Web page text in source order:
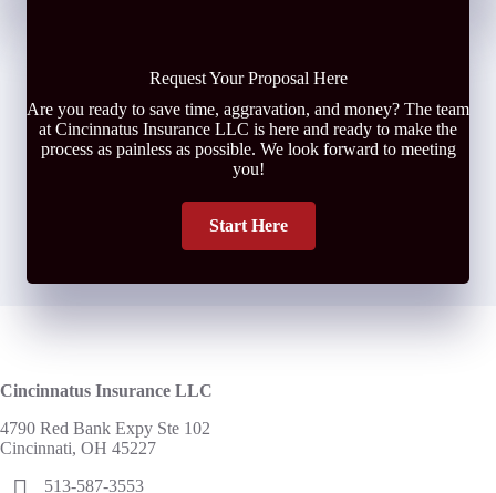
Request Your Proposal Here
Are you ready to save time, aggravation, and money? The team
at Cincinnatus Insurance LLC is here and ready to make the
process as painless as possible. We look forward to meeting
you!
Start Here
Cincinnatus Insurance LLC
4790 Red Bank Expy Ste 102
Cincinnati, OH 45227
513-587-3553